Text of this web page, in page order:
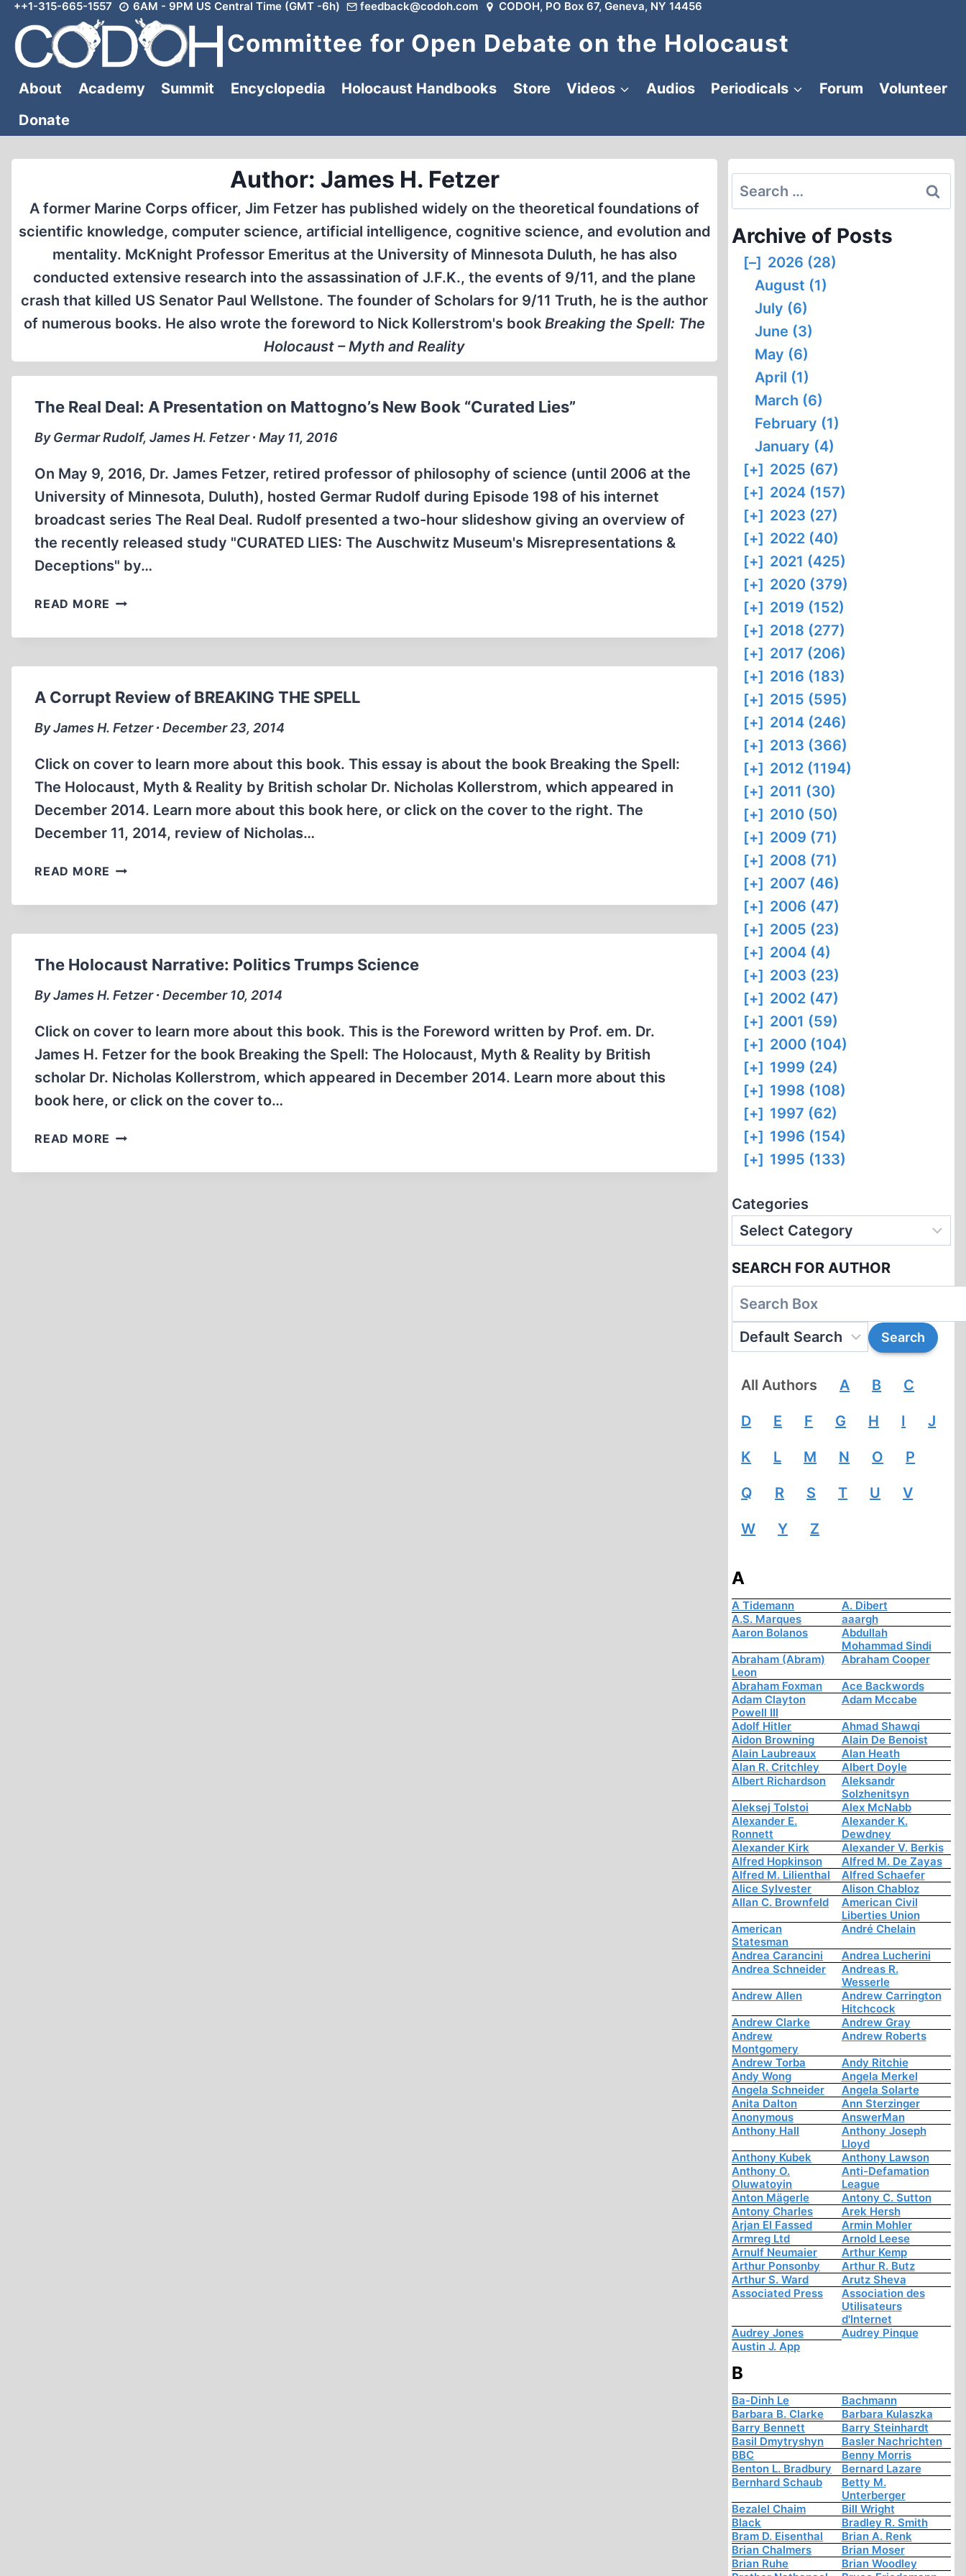
Skip
content
++1-315-665-1557 6AM - 9PM US Central Time (GMT -6h) feedback@codoh.com CODOH, PO Box 67, Geneva, NY 14456
Committee for Open Debate on the Holocaust
About Academy Summit Encyclopedia Holocaust Handbooks Store Videos Audios Periodicals Forum
Volunteer
Donate
Author: James H. Fetzer
A former Marine Corps officer, Jim Fetzer has published widely on the theoretical foundations of
scientific knowledge, computer science, artificial intelligence, cognitive science, and evolution and
mentality. McKnight Professor Emeritus at the University of Minnesota Duluth, he has also
conducted extensive research into the assassination of J.F.K., the events of 9/11, and the plane
crash that killed US Senator Paul Wellstone. The founder of Scholars for 9/11 Truth, he is the author
of numerous books. He also wrote the foreword to Nick Kollerstrom's bookBreaking the Spell: The
Holocaust – Myth and Reality
The Real Deal: A Presentation on Mattogno’s New Book “Curated Lies”
By Germar Rudolf, James H. Fetzer ∙ May 11, 2016
On May 9, 2016, Dr. James Fetzer, retired professor of philosophy of science (until 2006 at the
University of Minnesota, Duluth), hosted Germar Rudolf during Episode 198 of his internet
broadcast series The Real Deal. Rudolf presented a two-hour slideshow giving an overview of
the recently released study "CURATED LIES: The Auschwitz Museum's Misrepresentations &
Deceptions" by…
READ MORE THE
DEAL:
ON
MATTOGNO’S
NEW
“CURATED
LIES”
A Corrupt Review of BREAKING THE SPELL
By James H. Fetzer ∙ December 23, 2014
Click on cover to learn more about this book. This essay is about the book Breaking the Spell:
The Holocaust, Myth & Reality by British scholar Dr. Nicholas Kollerstrom, which appeared in
December 2014. Learn more about this book here, or click on the cover to the right. The
December 11, 2014, review of Nicholas…
READ MORE A
REVIEW
SPELL
The Holocaust Narrative: Politics Trumps Science
By James H. Fetzer ∙ December 10, 2014
Click on cover to learn more about this book. This is the Foreword written by Prof. em. Dr.
James H. Fetzer for the book Breaking the Spell: The Holocaust, Myth & Reality by British
scholar Dr. Nicholas Kollerstrom, which appeared in December 2014. Learn more about this
book here, or click on the cover to…
READ MORE THE
NARRATIVE:
Search
for:
Archive of Posts
[–] 2026 (28)
August (1)
July (6)
June (3)
May (6)
April (1)
March (6)
February (1)
January (4)
[+] 2025 (67)
[+] 2024 (157)
[+] 2023 (27)
[+] 2022 (40)
[+] 2021 (425)
[+] 2020 (379)
[+] 2019 (152)
[+] 2018 (277)
[+] 2017 (206)
[+] 2016 (183)
[+] 2015 (595)
[+] 2014 (246)
[+] 2013 (366)
[+] 2012 (1194)
[+] 2011 (30)
[+] 2010 (50)
[+] 2009 (71)
[+] 2008 (71)
[+] 2007 (46)
[+] 2006 (47)
[+] 2005 (23)
[+] 2004 (4)
[+] 2003 (23)
[+] 2002 (47)
[+] 2001 (59)
[+] 2000 (104)
[+] 1999 (24)
[+] 1998 (108)
[+] 1997 (62)
[+] 1996 (154)
[+] 1995 (133)
Categories
SEARCH FOR AUTHOR
All Authors A B C
D E F G H I J
K L M N O P
Q R S T U V
W Y Z
A
A Tidemann
A. Dibert
A.S. Marques
aaargh
Aaron Bolanos
Abdullah
Mohammad Sindi
Abraham (Abram)
Leon
Abraham Cooper
Abraham Foxman
Ace Backwords
Adam Clayton
Powell III
Adam Mccabe
Adolf Hitler
Ahmad Shawqi
Aidon Browning
Alain De Benoist
Alain Laubreaux
Alan Heath
Alan R. Critchley
Albert Doyle
Albert Richardson
Aleksandr
Solzhenitsyn
Aleksej Tolstoi
Alex McNabb
Alexander E.
Ronnett
Alexander K.
Dewdney
Alexander Kirk
Alexander V. Berkis
Alfred Hopkinson
Alfred M. De Zayas
Alfred M. Lilienthal
Alfred Schaefer
Alice Sylvester
Alison Chabloz
Allan C. Brownfeld
American Civil
Liberties Union
American
Statesman
André Chelain
Andrea Carancini
Andrea Lucherini
Andrea Schneider
Andreas R.
Wesserle
Andrew Allen
Andrew Carrington
Hitchcock
Andrew Clarke
Andrew Gray
Andrew
Montgomery
Andrew Roberts
Andrew Torba
Andy Ritchie
Andy Wong
Angela Merkel
Angela Schneider
Angela Solarte
Anita Dalton
Ann Sterzinger
Anonymous
AnswerMan
Anthony Hall
Anthony Joseph
Lloyd
Anthony Kubek
Anthony Lawson
Anthony O.
Oluwatoyin
Anti-Defamation
League
Anton Mägerle
Antony C. Sutton
Antony Charles
Arek Hersh
Arjan El Fassed
Armin Mohler
Armreg Ltd
Arnold Leese
Arnulf Neumaier
Arthur Kemp
Arthur Ponsonby
Arthur R. Butz
Arthur S. Ward
Arutz Sheva
Associated Press
Association des
Utilisateurs
d'Internet
Audrey Jones
Audrey Pinque
Austin J. App
B
Ba-Dinh Le
Bachmann
Barbara B. Clarke
Barbara Kulaszka
Barry Bennett
Barry Steinhardt
Basil Dmytryshyn
Basler Nachrichten
BBC
Benny Morris
Benton L. Bradbury
Bernard Lazare
Bernhard Schaub
Betty M.
Unterberger
Bezalel Chaim
Bill Wright
Black
Bradley R. Smith
Bram D. Eisenthal
Brian A. Renk
Brian Chalmers
Brian Moser
Brian Ruhe
Brian Woodley